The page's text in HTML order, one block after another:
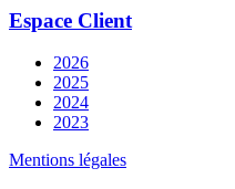
Espace Client
2026
2025
2024
2023
Mentions légales